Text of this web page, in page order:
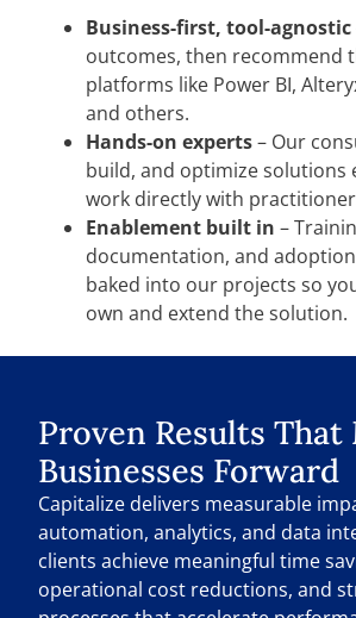
Business-first, tool-agnostic
outcomes, then recommend
platforms like Power BI,
and others.
Hands-on experts– Our
build, and optimize solutions
work directly with
Enablement built in –
documentation, and
baked into our projects so
own and extend the solution.
Proven Results That
Businesses Forward
Capitalize delivers measurable
automation, analytics, and data
clients achieve meaningful time
operational cost reductions, and